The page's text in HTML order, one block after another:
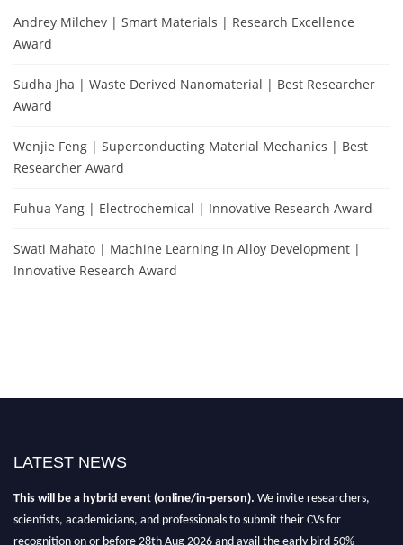
Andrey Milchev | Smart Materials | Research Excellence
Award
Sudha Jha | Waste Derived Nanomaterial | Best Researcher
Award
Wenjie Feng | Superconducting Material Mechanics | Best
Researcher Award
Fuhua Yang | Electrochemical | Innovative Research Award
Swati Mahato | Machine Learning in Alloy Development |
Innovative Research Award
LATEST NEWS
This will be a hybrid event (online/in-person). We invite researchers,
scientists, academicians, and professionals to submit their CVs for
recognition on or before 28th Aug 2026 and avail the early bird 50%